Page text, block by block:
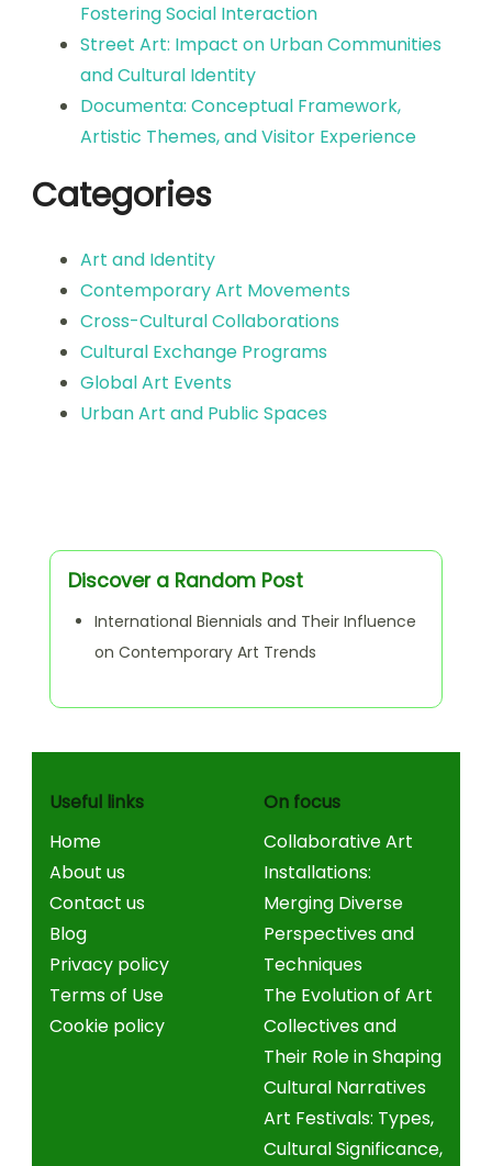
Fostering Social Interaction
Street Art: Impact on Urban Communities
and Cultural Identity
Documenta: Conceptual Framework,
Artistic Themes, and Visitor Experience
Categories
Art and Identity
Contemporary Art Movements
Cross-Cultural Collaborations
Cultural Exchange Programs
Global Art Events
Urban Art and Public Spaces
Discover a Random Post
International Biennials and Their Influence
on Contemporary Art Trends
Useful links
Home
About us
Contact us
Blog
Privacy policy
Terms of Use
Cookie policy
On focus
Collaborative Art
Installations:
Merging Diverse
Perspectives and
Techniques
The Evolution of Art
Collectives and
Their Role in Shaping
Cultural Narratives
Art Festivals: Types,
Cultural Significance,